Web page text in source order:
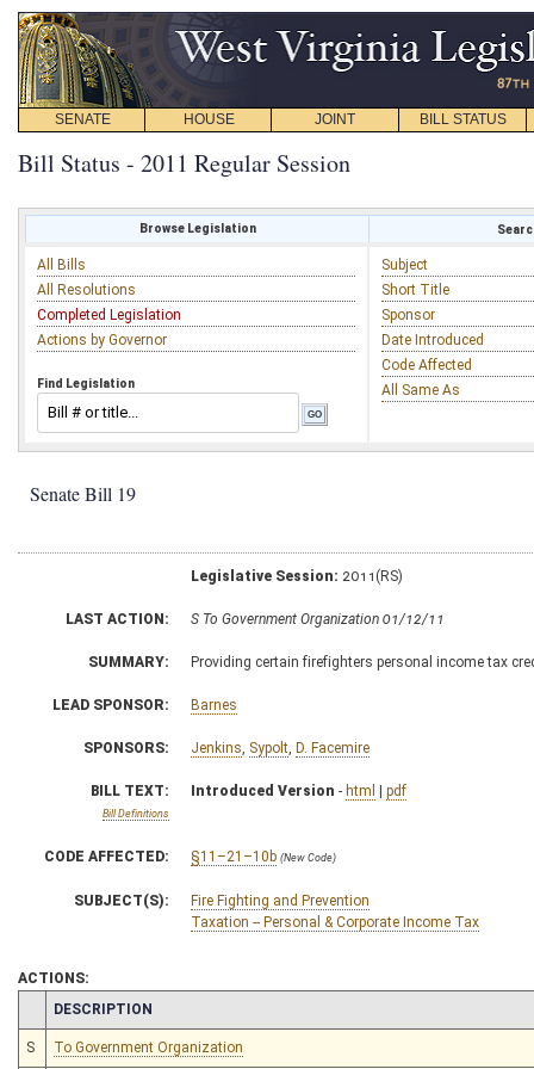
SENATE HOUSE JOINT BILL STATUS
Bill Status - 2011 Regular Session
Browse Legislation
All Bills
All Resolutions
Completed Legislation
Actions by Governor
Find Legislation
Subject
Short Title
Sponsor
Date Introduced
Code Affected
All Same As
Senate Bill 19
Legislative Session: 2011(RS)
LAST ACTION: S To Government Organization 01/12/11
SUMMARY: Providing certain firefighters personal income tax
LEAD SPONSOR: Barnes
SPONSORS: Jenkins Sypolt D. Facemire
BILL TEXT:
Bill Definitions
Introduced Version - html | pdf
CODE AFFECTED: §11–21–10b (New Code)
SUBJECT(S):
Fire Fighting and Prevention
Taxation -- Personal & Corporate Income Tax
ACTIONS:
CHAMBER
DESCRIPTION
S To Government Organization